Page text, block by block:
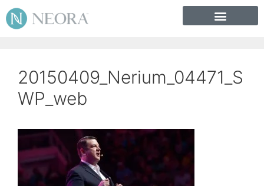
20150409_Nerium_04471_S
WP_web